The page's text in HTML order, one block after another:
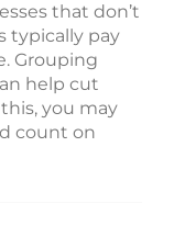
that don’t
typically pay
Grouping
help cut
you may
count on